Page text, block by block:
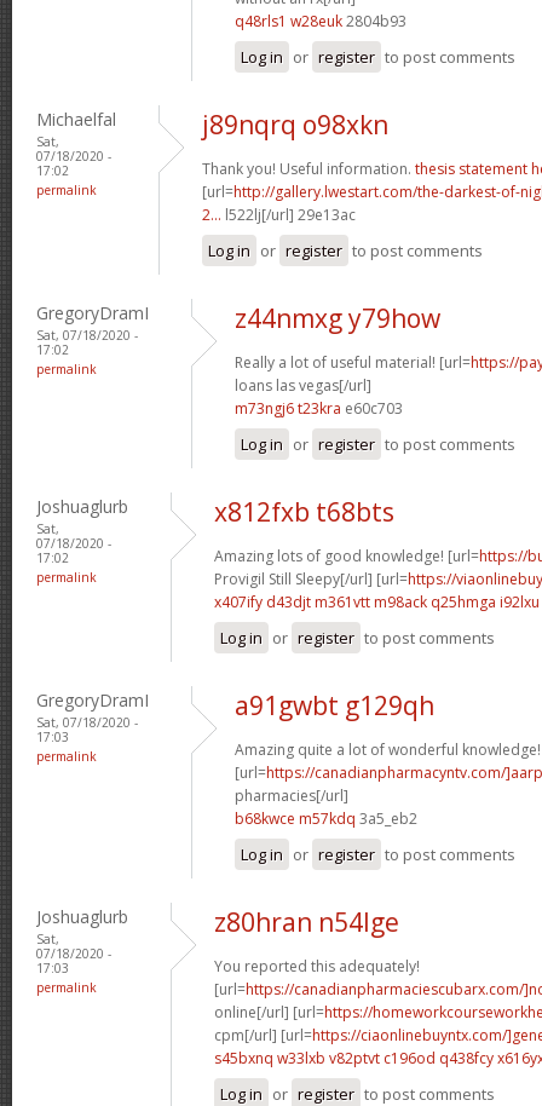
q48rls1 w28euk2804b93
Log in or register to post comments
Michaelfal
Sat,
07/18/2020 -
17:02
permalink
j89nqrq o98xkn
Thank you! Useful information. thesis statement
[url=http://gallery.lwestart.com/the-darkest-of-
2... l522lj[/url] 29e13ac
Log in or register to post comments
GregoryDramI
Sat, 07/18/2020 -
17:02
permalink
z44nmxg y79how
Really a lot of useful material! [url=https://
loans las vegas[/url]
m73ngj6 t23kra e60c703
Log in or register to post comments
Joshuaglurb
Sat,
07/18/2020 -
17:02
permalink
x812fxb t68bts
Amazing lots of good knowledge! [url=https://
Provigil Still Sleepy[/url] [url=https://
x407ify d43djt m361vtt m98ack q25hmga i92lxu
Log in or register to post comments
GregoryDramI
Sat, 07/18/2020 -
17:03
permalink
a91gwbt g129qh
Amazing quite a lot of wonderful knowledge!
[url=https://canadianpharmacyntv.com/]aarp
pharmacies[/url]
b68kwce m57kdq 3a5_eb2
Log in or register to post comments
Joshuaglurb
Sat,
07/18/2020 -
17:03
permalink
z80hran n54lge
You reported this adequately!
[url=https://canadianpharmaciescubarx.com/
online[/url] [url=https://
cpm[/url] [url=https://ciaonlinebuyntx.com/
s45bxnq w33lxb v82ptvt c196od q438fcy
Log in or register to post comments